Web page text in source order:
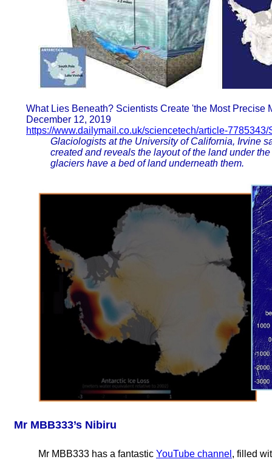
What Lies Beneath? Scientists Create 'the Most Precise
December 12, 2019
https://www.dailymail.co.uk/sciencetech/article-
Glaciologists at the University of California, Irvine
created and reveals the layout of the land under
glaciers have a bed of land underneath them.
Mr MBB333’s Nibiru
Mr MBB333 has a fantastic YouTube channel , filled